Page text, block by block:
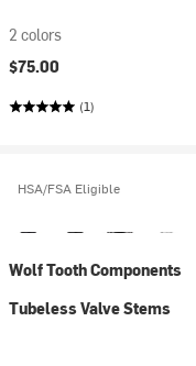
2 colors
$75.00
(1)
HSA/FSA Eligible
Wolf Tooth Components
Tubeless Valve Stems